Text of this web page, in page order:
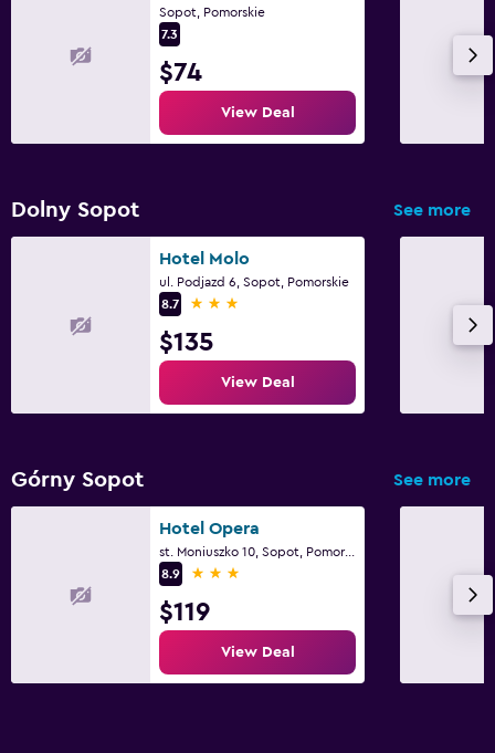
Sopot, Pomorskie
7.3
$74
View Deal
Dolny Sopot See more
Hotel Molo
ul. Podjazd 6, Sopot, Pomorskie
8.7
3 stars
$135
View Deal
Górny Sopot See more
Hotel Opera
st. Moniuszko 10, Sopot, Pomorskie
8.9
3 stars
$119
View Deal